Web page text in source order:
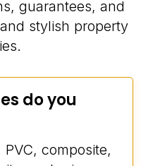
guarantees, and
stylish property
do you
composite,